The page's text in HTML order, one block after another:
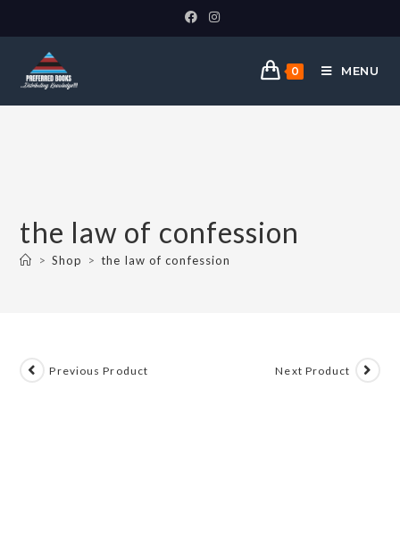
0 MENU
the law of confession
> Shop > the law of confession
Previous Product Next Product